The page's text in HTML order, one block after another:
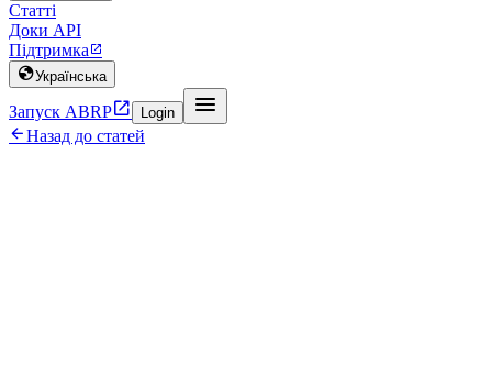
Статті
Доки API
Підтримка 
Українська
Запуск ABRP Login 
Назад до статей